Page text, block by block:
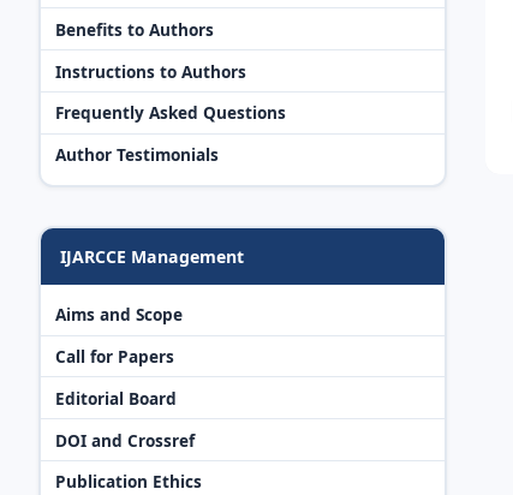
Benefits to Authors
Instructions to Authors
Frequently Asked Questions
Author Testimonials
IJARCCE Management
Aims and Scope
Call for Papers
Editorial Board
DOI and Crossref
Publication Ethics